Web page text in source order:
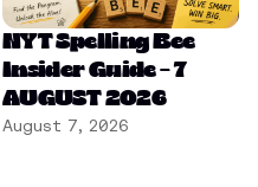
NYT Spelling Bee
Insider Guide – 7
AUGUST 2026
August 7, 2026